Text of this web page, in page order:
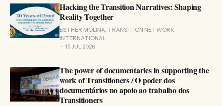
Hacking the Transition Narratives: Shaping
Reality Together
ESTHER MOLINA, TRANSITION NETWORK
INTERNATIONAL
15 JUL 2026
The power of documentaries in supporting the
work of Transitioners / O poder dos
documentários no apoio ao trabalho dos
Transitioners